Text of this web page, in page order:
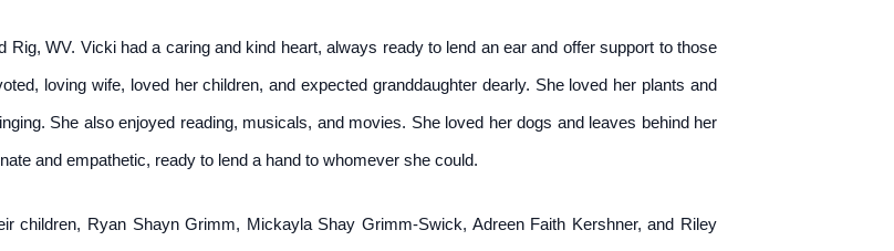
WV. Vicki had a caring and kind heart, always ready to lend an ear and offer support to those
loving wife, loved her children, and expected granddaughter dearly. She loved her plants and
She also enjoyed reading, musicals, and movies. She loved her dogs and leaves behind her
and empathetic, ready to lend a hand to whomever she could.
children, Ryan Shayn Grimm, Mickayla Shay Grimm-Swick, Adreen Faith Kershner, and Riley